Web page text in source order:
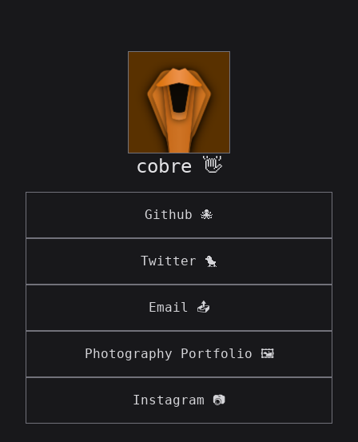
cobre 👋
Github 🐙
Twitter 🐤
Email 📤
Photography Portfolio 🖼️
Instagram 📷